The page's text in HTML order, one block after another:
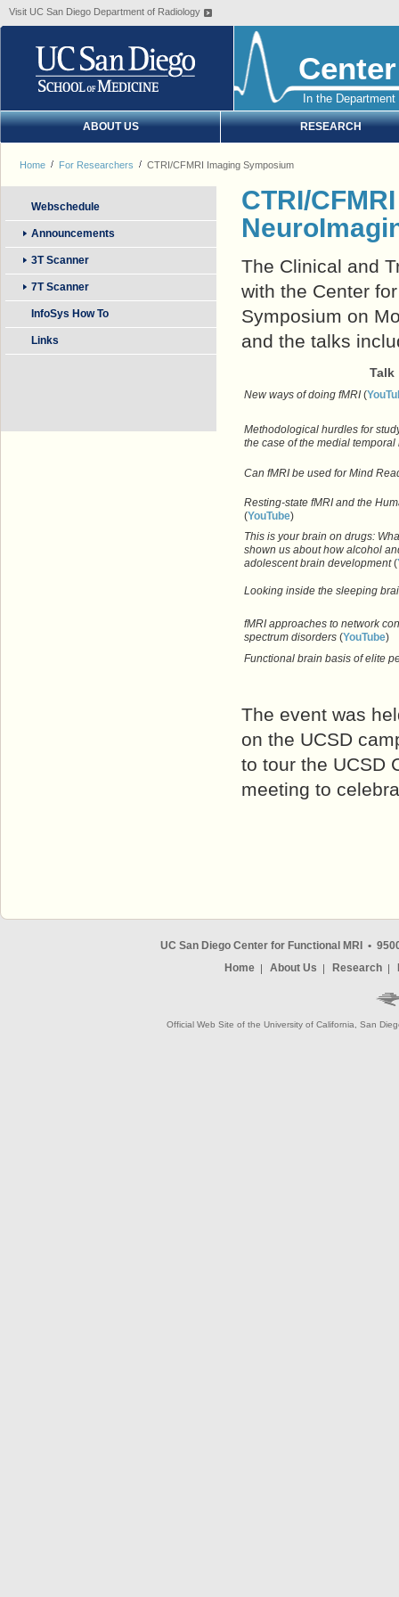
In the
ABOUT US RESEARCH
Visit UC San Diego Department of Radiology
CTRI/
The Clinical and
with the Center
Symposium on
and the talks
Talk
New ways of doing fMRI (
Methodological hurdles for
the case of the medial temporal
Can fMRI be used for Mind
Resting-state fMRI and the
(YouTube)
This is your brain on drugs:
shown us about how alcohol
adolescent brain development(
Looking inside the sleeping
fMRI approaches to network
spectrum disorders (YouTube)
Functional brain basis of elite
The event was
on the UCSD
to tour the UCSD
meeting to
Webschedule
Announcements
3T Scanner
7T Scanner
InfoSys How To
Links
Home For Researchers CTRI/CFMRI Imaging Symposium
UC San Diego Center for Functional MRI •
Home
About Us Research
Official Web Site of the University of California, San